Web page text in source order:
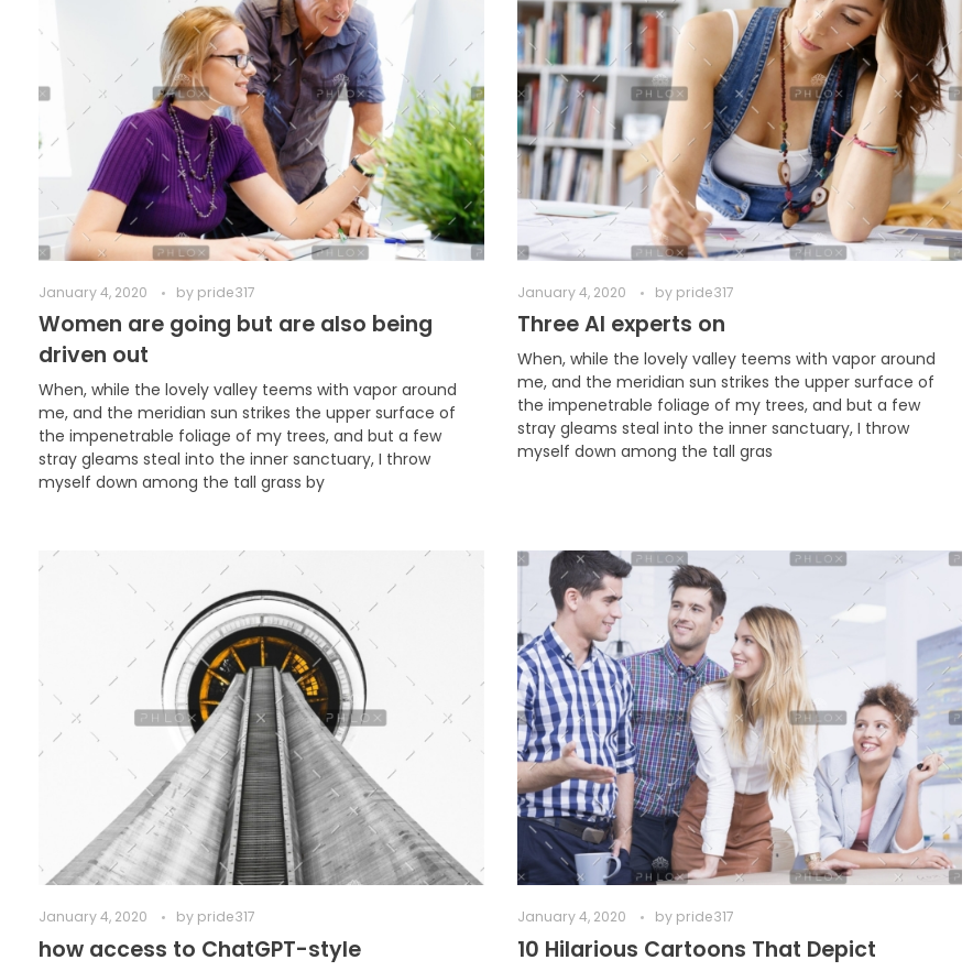
January 4, 2020 by pride317
Women are going but are also being
driven out
When, while the lovely valley teems with vapor around
me, and the meridian sun strikes the upper surface of
the impenetrable foliage of my trees, and but a few
stray gleams steal into the inner sanctuary, I throw
myself down among the tall grass by
January 4, 2020 by pride317
Three AI experts on
When, while the lovely valley teems with vapor around
me, and the meridian sun strikes the upper surface of
the impenetrable foliage of my trees, and but a few
stray gleams steal into the inner sanctuary, I throw
myself down among the tall gras
January 4, 2020 by pride317
how access to ChatGPT-style
January 4, 2020 by pride317
10 Hilarious Cartoons That Depict